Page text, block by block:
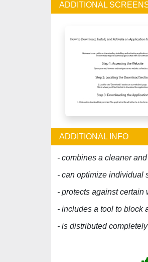
ADDITIONAL
ADDITIONAL INFO
- combines a cleaner
- can optimize individual
- protects against certain
- includes a tool to block
- is distributed